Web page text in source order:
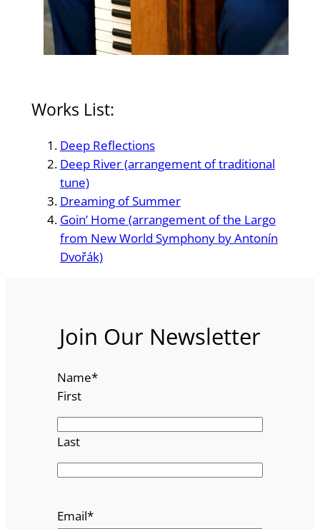
Works List:
Deep Reflections
Deep River (arrangement of traditional
tune)
Dreaming of Summer
Goin’ Home (arrangement of the Largo
from New World Symphony by Antonín
Dvořák)
Join Our Newsletter
Name*
First
Last
Email*